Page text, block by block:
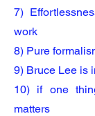
7)
work
8) Pure
9) Bruce Lee is
10) if one
matters